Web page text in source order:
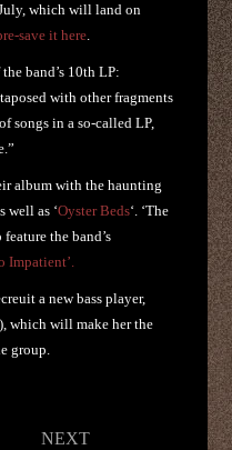
which will land on
save it here.
band’s 10th LP:
with other fragments
songs in a so-called LP,
album with the haunting
well as ‘Oyster Beds‘. ‘The
the band’s
Impatient’.
a new bass player,
which will make her the
group.
NEXT